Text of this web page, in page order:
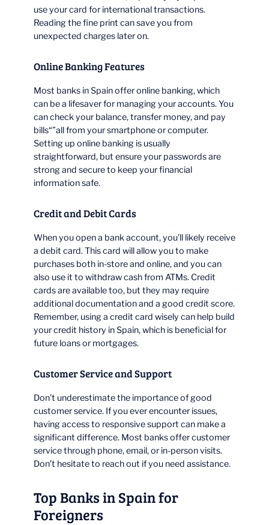
use your card for international transactions.
Reading the fine print can save you from
unexpected charges later on.
Online Banking Features
Most banks in Spain offer online banking, which
can be a lifesaver for managing your accounts. You
can check your balance, transfer money, and pay
bills“”all from your smartphone or computer.
Setting up online banking is usually
straightforward, but ensure your passwords are
strong and secure to keep your financial
information safe.
Credit and Debit Cards
When you open a bank account, you’ll likely receive
a debit card. This card will allow you to make
purchases both in-store and online, and you can
also use it to withdraw cash from ATMs. Credit
cards are available too, but they may require
additional documentation and a good credit score.
Remember, using a credit card wisely can help build
your credit history in Spain, which is beneficial for
future loans or mortgages.
Customer Service and Support
Don’t underestimate the importance of good
customer service. If you ever encounter issues,
having access to responsive support can make a
significant difference. Most banks offer customer
service through phone, email, or in-person visits.
Don’t hesitate to reach out if you need assistance.
Top Banks in Spain for
Foreigners